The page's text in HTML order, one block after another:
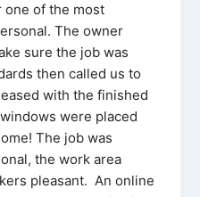
one of the most
The owner
sure the job was
then called us to
with the finished
were placed
The job was
the work area
pleasant.  An online